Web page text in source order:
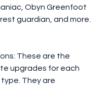
Obyn Greenfoot
guardian, and more.
These are the
upgrades for each
They are